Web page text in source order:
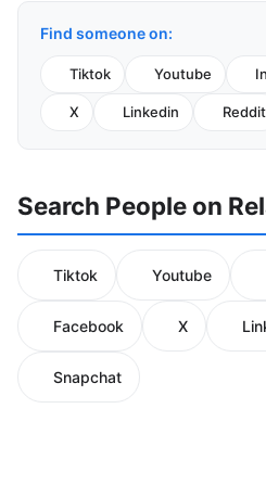
Find someone on:
Tiktok Youtube
X Linkedin Reddit
Search People on
Tiktok Youtube
Facebook X
Snapchat